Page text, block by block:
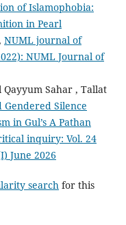
of Islamophobia:
in Pearl
NUML journal of
NUML Journal of
Sahar , Tallat
Gendered Silence
in Gul’s A Pathan
inquiry: Vol. 24
June 2026
searchfor this